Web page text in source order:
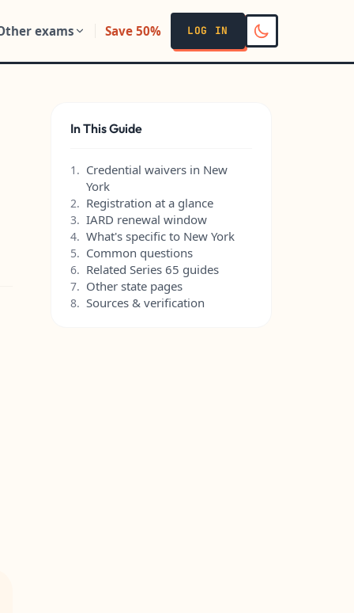
exams Save 50% LOG IN
In This Guide
1. Credential waivers in New
York
2. Registration at a glance
3. IARD renewal window
4. What's specific to New York
5. Common questions
6. Related Series 65 guides
7. Other state pages
8. Sources & verification